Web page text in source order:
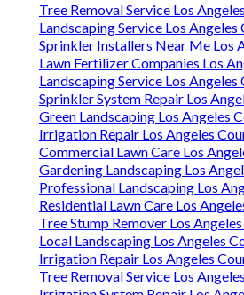
Tree Removal Service Los
Landscaping Service Los Angeles
Sprinkler Installers Near Me Los
Lawn Fertilizer Companies Los
Landscaping Service Los Angeles
Sprinkler System Repair Los
Green Landscaping Los Angeles
Irrigation Repair Los Angeles
Commercial Lawn Care Los
Gardening Landscaping Los
Professional Landscaping Los
Residential Lawn Care Los
Tree Stump Remover Los
Local Landscaping Los Angeles
Irrigation Repair Los Angeles
Tree Removal Service Los